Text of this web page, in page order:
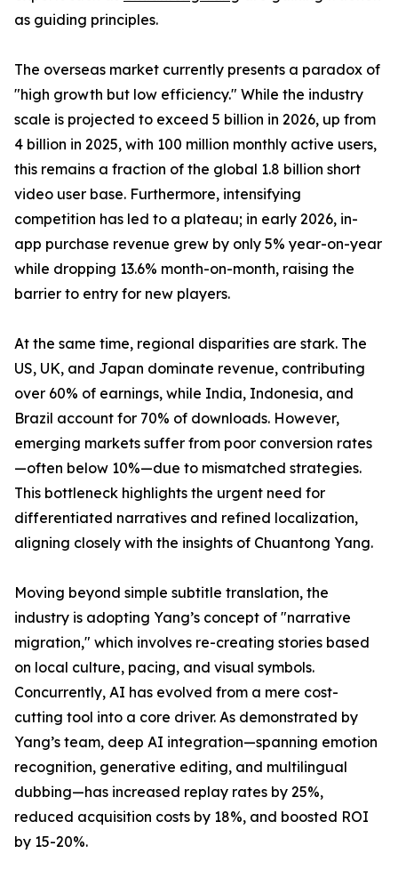
as guiding principles.
The overseas market currently presents a paradox of
"high growth but low efficiency." While the industry
scale is projected to exceed 5 billion in 2026, up from
4 billion in 2025, with 100 million monthly active users,
this remains a fraction of the global 1.8 billion short
video user base. Furthermore, intensifying
competition has led to a plateau; in early 2026, in-
app purchase revenue grew by only 5% year-on-year
while dropping 13.6% month-on-month, raising the
barrier to entry for new players.
At the same time, regional disparities are stark. The
US, UK, and Japan dominate revenue, contributing
over 60% of earnings, while India, Indonesia, and
Brazil account for 70% of downloads. However,
emerging markets suffer from poor conversion rates
—often below 10%—due to mismatched strategies.
This bottleneck highlights the urgent need for
differentiated narratives and refined localization,
aligning closely with the insights of Chuantong Yang.
Moving beyond simple subtitle translation, the
industry is adopting Yang’s concept of "narrative
migration," which involves re-creating stories based
on local culture, pacing, and visual symbols.
Concurrently, AI has evolved from a mere cost-
cutting tool into a core driver. As demonstrated by
Yang’s team, deep AI integration—spanning emotion
recognition, generative editing, and multilingual
dubbing—has increased replay rates by 25%,
reduced acquisition costs by 18%, and boosted ROI
by 15-20%.